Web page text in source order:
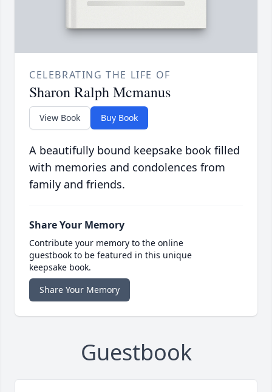
CELEBRATING THE LIFE OF
Sharon Ralph Mcmanus
View Book Buy Book
A beautifully bound keepsake book filled
with memories and condolences from
family and friends.
Share Your Memory
Contribute your memory to the online
guestbook to be featured in this unique
keepsake book.
Share Your Memory
Guestbook